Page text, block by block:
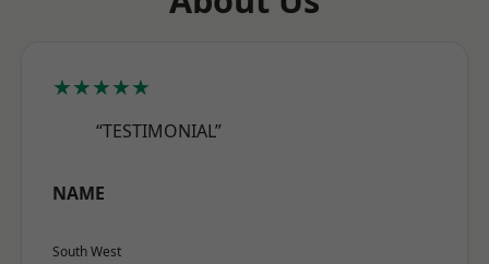
★★★★★
“TESTIMONIAL”
NAME
South West